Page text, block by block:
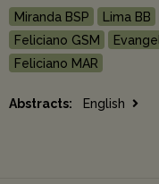
Miranda BSP Lima BB
Feliciano GSM
Feliciano MAR
Abstracts: English